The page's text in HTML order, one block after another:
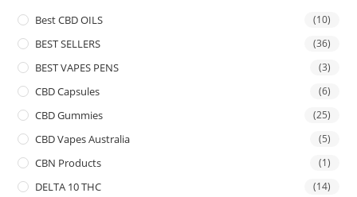
Best CBD OILS (10)
BEST SELLERS (36)
BEST VAPES PENS (3)
CBD Capsules (6)
CBD Gummies (25)
CBD Vapes Australia (5)
CBN Products (1)
DELTA 10 THC (14)